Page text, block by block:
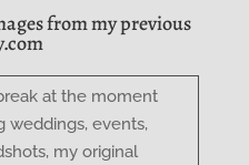
from my previous
at the moment
weddings, events,
my original